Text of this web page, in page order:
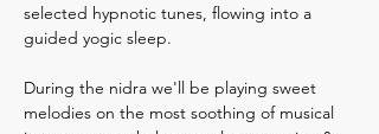
selected hypnotic tunes, flowing into a
guided yogic sleep.
During the nidra we'll be playing sweet
melodies on the most soothing of musical